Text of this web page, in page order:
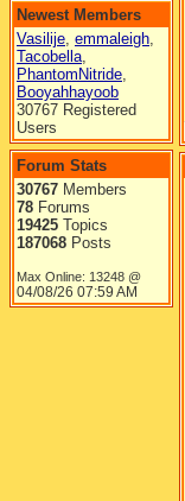
Newest Members
Vasilije, emmaleigh,
Tacobella,
PhantomNitride,
Booyahhayoob
30767 Registered
Users
Forum Stats
30767 Members
78 Forums
19425 Topics
187068 Posts
Max Online: 13248 @
04/08/26 07:59 AM